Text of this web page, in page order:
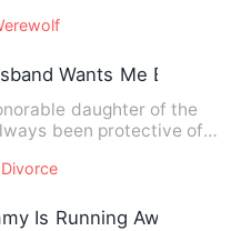
Wants Me Back
daughter of the
been protective of
Divorce
Is Running Away